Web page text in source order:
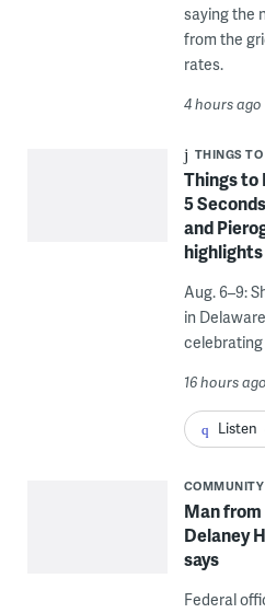
saying the
from the
rates.
4 hours ago
THINGS TO
Things to
5
and
highlights
Aug. 6–9:
in
celebrating
16 hours ago
Listen
COMMUNITY
Man from
Delaney
says
Federal